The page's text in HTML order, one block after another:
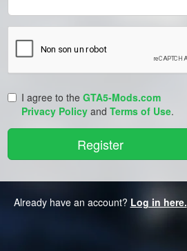
I agree to the GTA5-Mods.com
Privacy Policy and Terms of Use.
Already have an account? Log in here.